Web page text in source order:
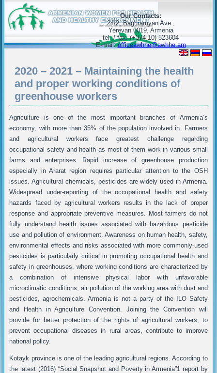
Our Contacts:
24/2, Baghramyan Ave.,
Yerevan 0019, Armenia
tel. / fax. (+374 10) 523604
E-mail:officeawhhe@awhhe.am
2020 – 2021 – Maintaining the health
and proper working conditions of
greenhouse workers
Agriculture is one of the most important branches of Armenia’s
economy, with more than 35% of the population involved in. Farmers
and agricultural workers face greatest challenge regarding
occupational safety and health as most of them work in various small
farms and enterprises. Rapid increase of greenhouse production
especially in Ararat region requires particular attention to the OSH
issues. Agricultural chemicals, pesticides are widely used in Armenia.
Widespread under-reporting of the occupational health and safety
hazards faced by agricultural workers results in the lack of proper
response and appropriate preventive measures. Most farmers do not
fully understand health issues associated with hazardous pesticide
use and pollution of environment. Awareness on human health, safety,
environmental effects and risks associated with more commonly-used
pesticides is particularly critical in promoting occupational health and
safety in greenhouses, where working conditions are characterized by
a combination of intensive physical labor with unfavorable
microclimatic conditions, air pollution of the working area with dust and
pesticides, agrochemicals. Armenia is not a party of the ILO Safety
and Health in Agriculture Convention. Joining the Convention will
provide for better protection of the rights of agricultural workers, to
prevent occupational diseases in rural areas, contribute to improve
national policy.
Kotayk province is one of the leading agricultural regions. According to
the latest (2016) “Social Snapshot and Poverty in Armenia”1 report by